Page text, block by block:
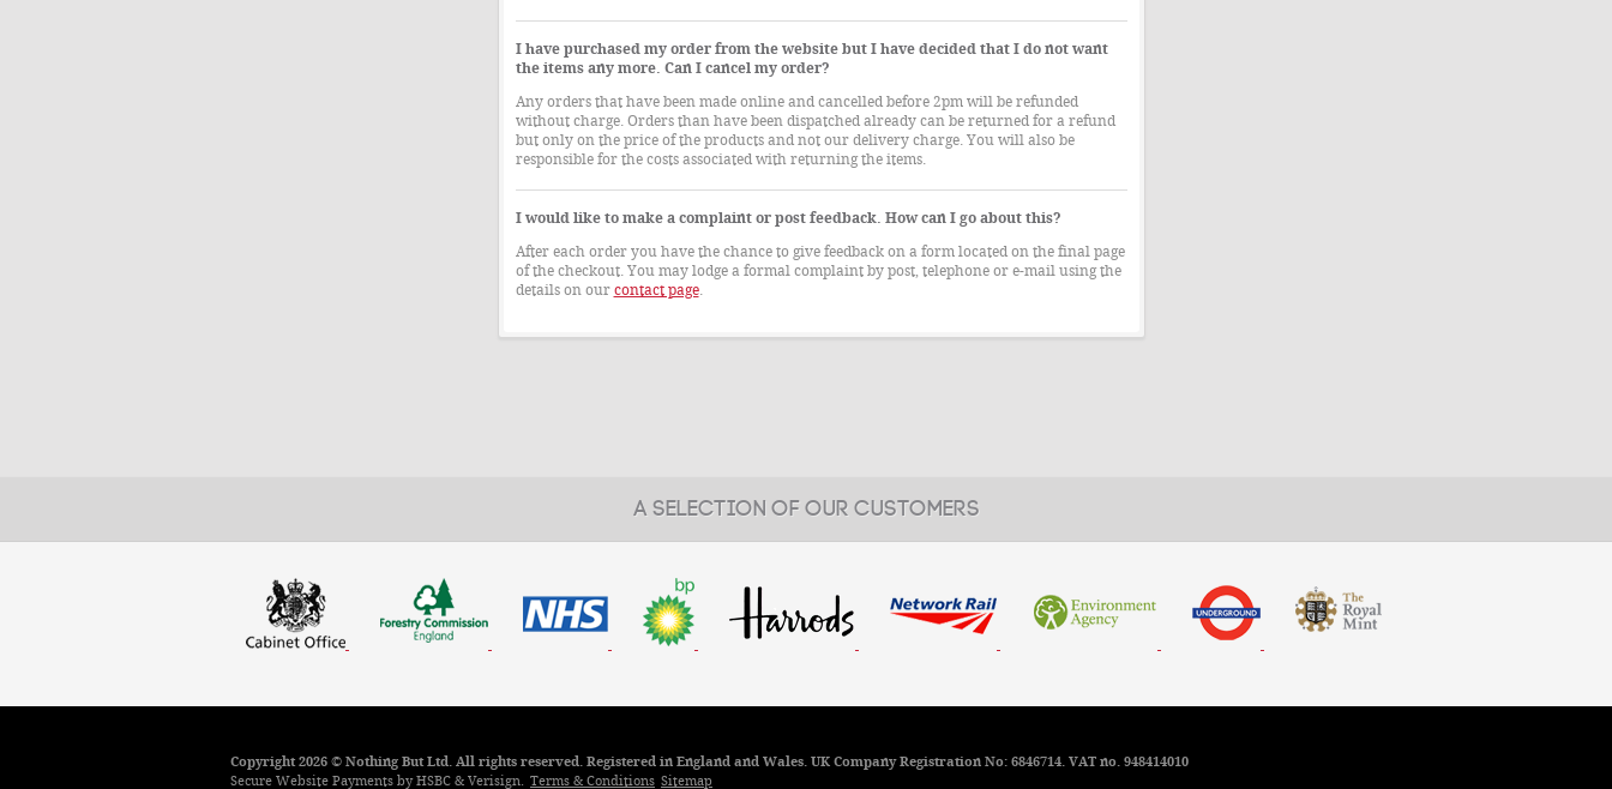
I have purchased my order from the website but I have decided that I do not want
the items any more. Can I cancel my order?
Any orders that have been made online and cancelled before 2pm will be refunded
without charge. Orders than have been dispatched already can be returned for a refund
but only on the price of the products and not our delivery charge. You will also be
responsible for the costs associated with returning the items.
I would like to make a complaint or post feedback. How can I go about this?
After each order you have the chance to give feedback on a form located on the final page
of the checkout. You may lodge a formal complaint by post, telephone or e-mail using the
details on our contact page.
A SELECTION OF OUR CUSTOMERS
Copyright 2026 © Nothing But Ltd. All rights reserved. Registered in England and Wales. UK Company Registration No: 6846714. VAT no. 948414010
Secure Website Payments by HSBC & Verisign.
Terms & Conditions Sitemap